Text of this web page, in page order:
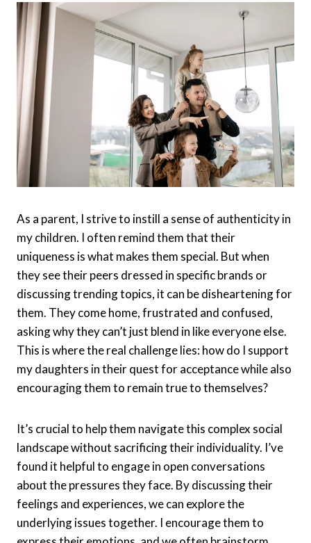
As a parent, I strive to instill a sense of authenticity in
my children. I often remind them that their
uniqueness is what makes them special. But when
they see their peers dressed in specific brands or
discussing trending topics, it can be disheartening for
them. They come home, frustrated and confused,
asking why they can’t just blend in like everyone else.
This is where the real challenge lies: how do I support
my daughters in their quest for acceptance while also
encouraging them to remain true to themselves?
It’s crucial to help them navigate this complex social
landscape without sacrificing their individuality. I’ve
found it helpful to engage in open conversations
about the pressures they face. By discussing their
feelings and experiences, we can explore the
underlying issues together. I encourage them to